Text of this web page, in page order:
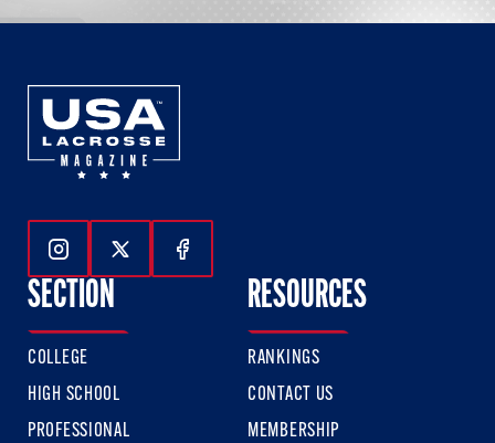
Follow Us On Instagram
Follow Us On Twitter
Follow Us On Facebook
SECTION
COLLEGE
HIGH SCHOOL
PROFESSIONAL
RESOURCES
RANKINGS
CONTACT US
MEMBERSHIP